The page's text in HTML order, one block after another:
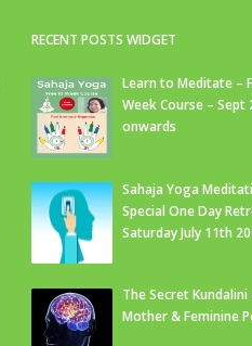
RECENT POSTS WIDGET
Learn to Meditate –
Week Course – Sept
onwards
Sahaja Yoga
Special One Day
Saturday July 11th
The Secret Kundalini
Mother & Feminine